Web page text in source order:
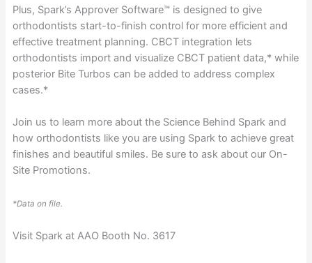
Plus, Spark’s Approver Software™ is designed to give
orthodontists start-to-finish control for more efficient and
effective treatment planning. CBCT integration lets
orthodontists import and visualize CBCT patient data,* while
posterior Bite Turbos can be added to address complex
cases.*
Join us to learn more about the Science Behind Spark and
how orthodontists like you are using Spark to achieve great
finishes and beautiful smiles. Be sure to ask about our On-
Site Promotions.
*Data on file.
Visit Spark at AAO Booth No. 3617